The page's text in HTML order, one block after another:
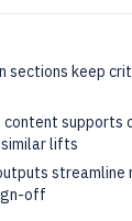
sections keep
content supports
lifts
streamline
off